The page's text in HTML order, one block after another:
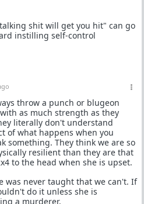
shit will get you hit" can go
instilling self-control
throw a punch or blugeon
as much strength as they
literally don't understand
of what happens when you
something. They think we are so
resilient than they are that
to the head when she is upset.
was never taught that we can't. If
do it unless she is
a murderer.